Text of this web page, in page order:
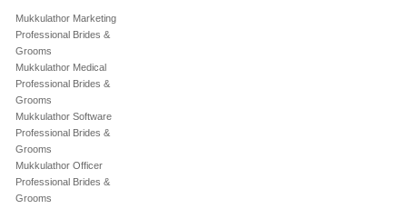
Mukkulathor Marketing
Professional Brides &
Grooms
Mukkulathor Medical
Professional Brides &
Grooms
Mukkulathor Software
Professional Brides &
Grooms
Mukkulathor Officer
Professional Brides &
Grooms